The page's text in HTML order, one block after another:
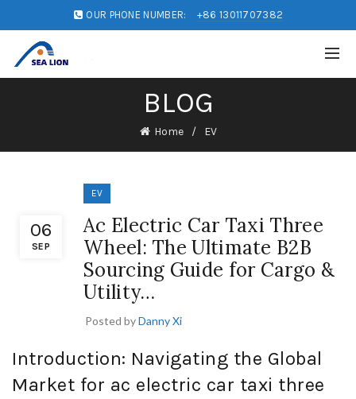
OUR PHONE NUMBER: +86 13011707382
BLOG
Home EV
06
SEP
EV
Ac Electric Car Taxi Three
Wheel: The Ultimate B2B
Sourcing Guide for Cargo &
Utility…
Posted byDanny Xi
Introduction: Navigating the Global
Market for ac electric car taxi three